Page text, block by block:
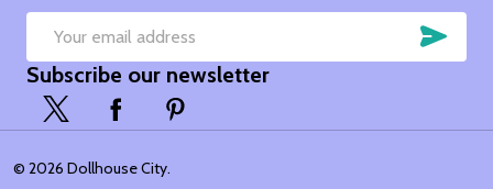
Email
Address
Subscribe our newsletter
© 2026 Dollhouse City.